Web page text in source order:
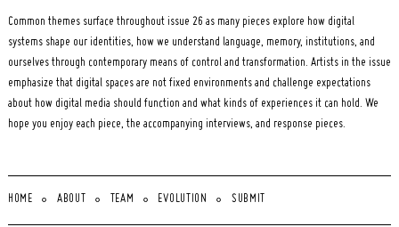
Common themes surface throughout issue 26 as many pieces explore how digital
systems shape our identities, how we understand language, memory, institutions, and
ourselves through contemporary means of control and transformation. Artists in the issue
emphasize that digital spaces are not fixed environments and challenge expectations
about how digital media should function and what kinds of experiences it can hold. We
hope you enjoy each piece, the accompanying interviews, and response pieces.
HOME ABOUT TEAM EVOLUTION SUBMIT